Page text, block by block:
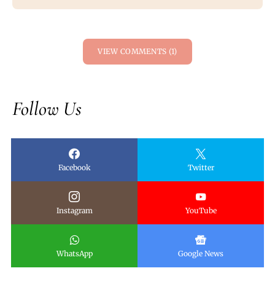
VIEW COMMENTS (1)
Follow Us
Facebook Twitter
Instagram YouTube
WhatsApp Google News